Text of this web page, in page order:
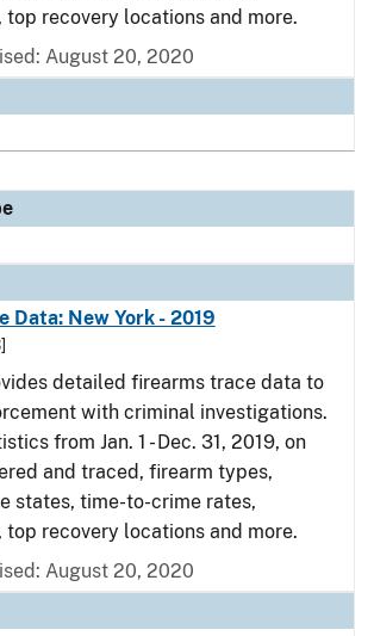
top recovery locations and more.
August 20, 2020
Data: New York - 2019
detailed firearms trace data to
with criminal investigations.
from Jan. 1 - Dec. 31, 2019, on
and traced, firearm types,
states, time-to-crime rates,
top recovery locations and more.
August 20, 2020